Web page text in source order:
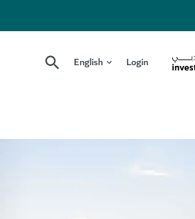
English Login